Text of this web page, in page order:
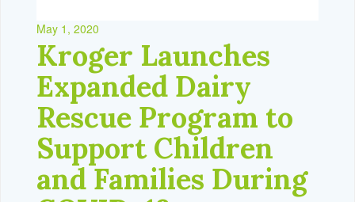
May 1, 2020
Kroger Launches
Expanded Dairy
Rescue Program to
Support Children
and Families During